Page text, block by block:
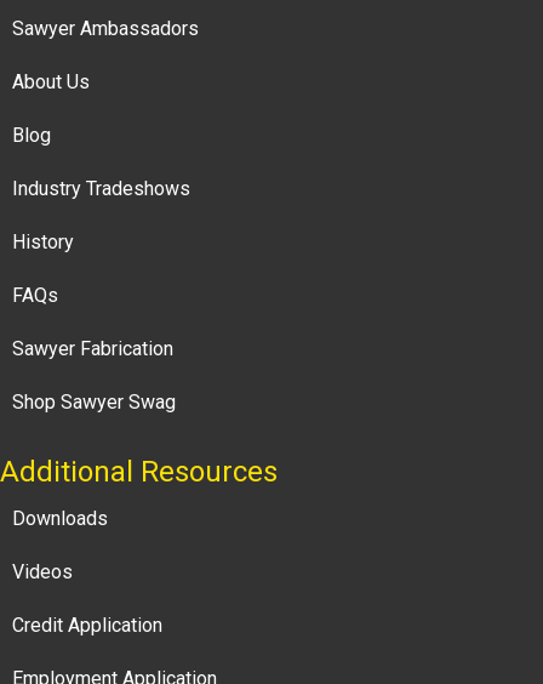
Sawyer Ambassadors
About Us
Blog
Industry Tradeshows
History
FAQs
Sawyer Fabrication
Shop Sawyer Swag
Additional Resources
Downloads
Videos
Credit Application
Employment Application